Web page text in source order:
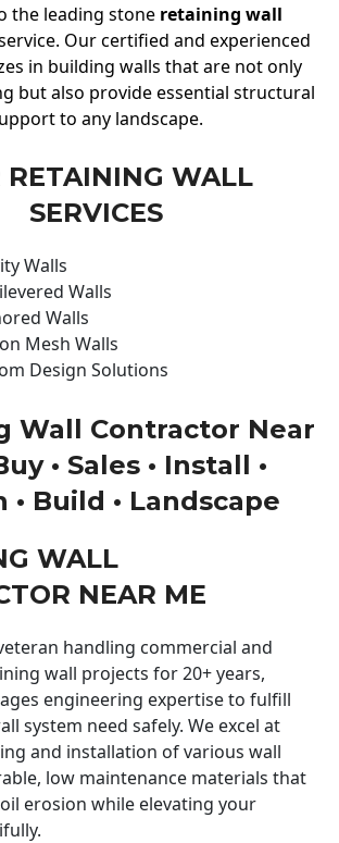
the leading stone retaining wall
Our certified and experienced
in building walls that are not only
but also provide essential structural
to any landscape.
RETAINING WALL
SERVICES
Walls
Walls
Walls
Mesh Walls
Design Solutions
Wall Contractor Near
• Sales • Install •
• Build • Landscape
WALL
NEAR ME
handling commercial and
wall projects for 20+ years,
engineering expertise to fulfill
system need safely. We excel at
and installation of various wall
low maintenance materials that
erosion while elevating your